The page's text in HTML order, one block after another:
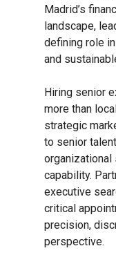
Madrid’s
landscape,
defining role
and
Hiring senior
more than
strategic
to senior
organizational
capability.
executive
critical
precision,
perspective.